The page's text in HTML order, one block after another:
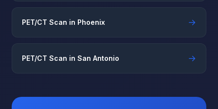
PET/CT Scan in Phoenix →
PET/CT Scan in San Antonio →